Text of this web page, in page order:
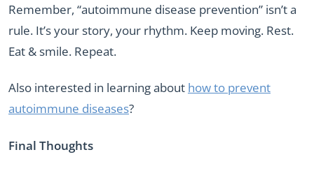
Remember, “autoimmune disease prevention” isn’t a
rule. It’s your story, your rhythm. Keep moving. Rest.
Eat & smile. Repeat.
Also interested in learning about how to prevent
autoimmune diseases?
Final Thoughts